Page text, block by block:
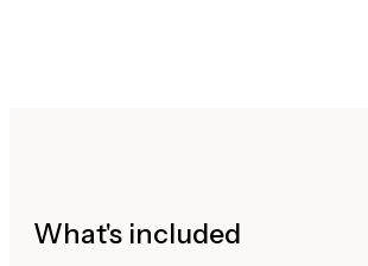
What's included